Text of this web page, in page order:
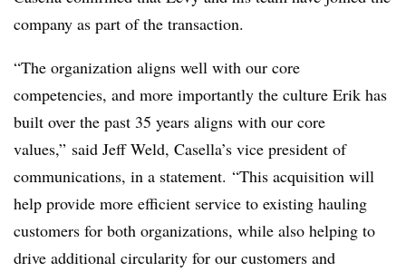
company as part of the transaction.
“The organization aligns well with our core
competencies, and more importantly the culture Erik has
built over the past 35 years aligns with our core
values,” said Jeff Weld, Casella’s vice president of
communications, in a statement. “This acquisition will
help provide more efficient service to existing hauling
customers for both organizations, while also helping to
drive additional circularity for our customers and